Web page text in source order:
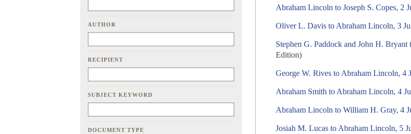
AUTHOR
RECIPIENT
SUBJECT KEYWORD
DOCUMENT TYPE
Abraham Lincoln to Joseph S. Copes, 2
Oliver L. Davis to Abraham Lincoln, 3
Stephen G. Paddock and John H.
Edition)
George W. Rives to Abraham Lincoln, 4
Abraham Smith to Abraham Lincoln, 4
Abraham Lincoln to William H. Gray, 4
Josiah M. Lucas to Abraham Lincoln, 5